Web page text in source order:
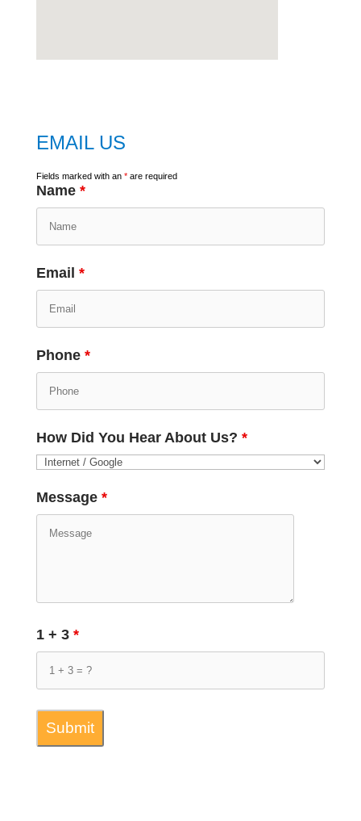
EMAIL US
Fields marked with an *are required
Name *
Email *
Phone *
How Did You Hear About Us? *
Message *
1 + 3 *